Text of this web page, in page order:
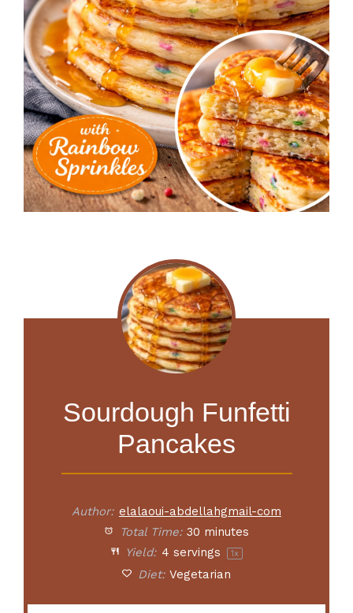
Sourdough Funfetti
Pancakes
Author: elalaoui-abdellahgmail-com
Total Time: 30 minutes
Yield: 4 servings 1x
Diet: Vegetarian